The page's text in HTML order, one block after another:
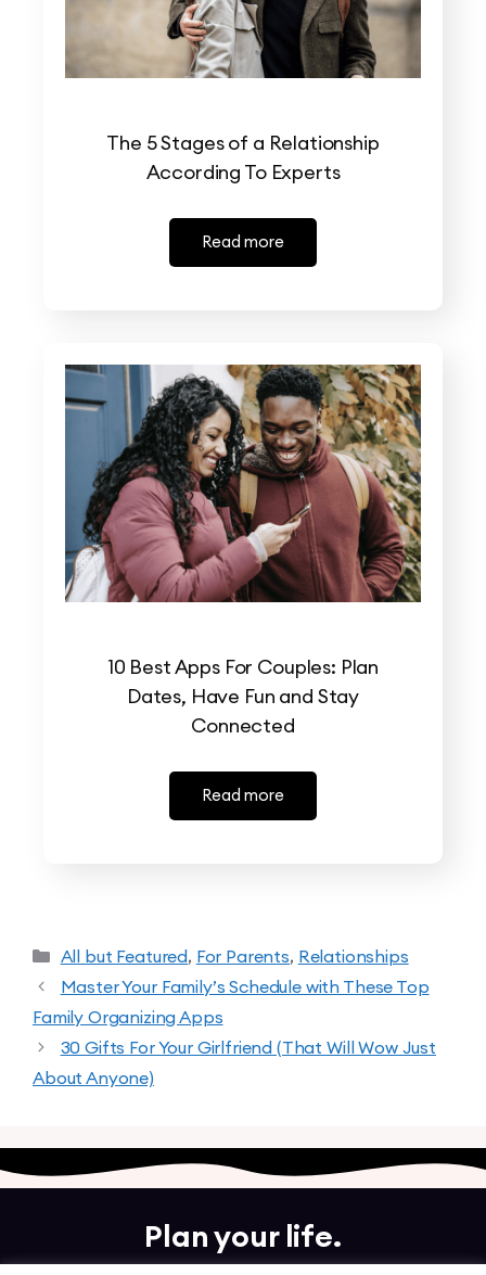
The 5 Stages of a Relationship
According To Experts
Read more
10 Best Apps For Couples: Plan
Dates, Have Fun and Stay
Connected
Read more
All but Featured, For Parents, Relationships
Master Your Family’s Schedule with These Top
Family Organizing Apps
30 Gifts For Your Girlfriend (That Will Wow Just
About Anyone)
Plan your life.